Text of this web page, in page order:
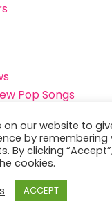
Pop Songs
Musician:
on our website to
by remembering
By clicking
cookies.
ACCEPT